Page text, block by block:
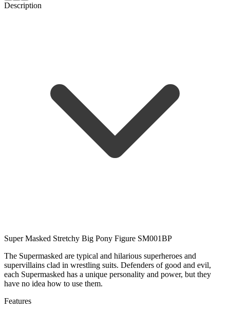
Description
Super Masked Stretchy Big Pony Figure SM001BP
The Supermasked are typical and hilarious superheroes and
supervillains clad in wrestling suits. Defenders of good and evil,
each Supermasked has a unique personality and power, but they
have no idea how to use them.
Features